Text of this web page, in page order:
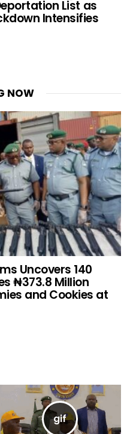
List as
Intensifies
NOW
Uncovers 140
₦373.8 Million
and Cookies at